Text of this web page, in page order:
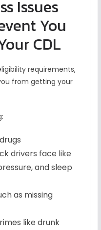
Issues
You
CDL
requirements,
from getting your
drivers face like
and sleep
as missing
like drunk